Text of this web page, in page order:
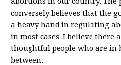
conversely believes that the
a heavy hand in regulating
in most cases. I believe there
thoughtful people who are in
between.